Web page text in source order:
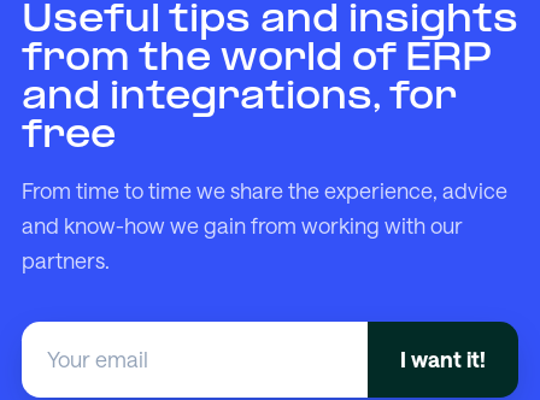
Useful tips and insights
from the world of ERP
and integrations, for
free
From time to time we share the experience, advice
and know-how we gain from working with our
partners.